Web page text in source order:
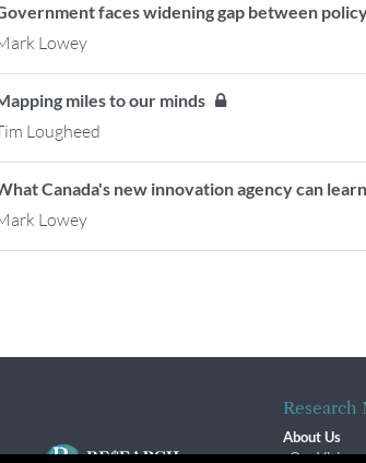
faces widening gap between
Lowey
miles to our minds
Lougheed
Canada's new innovation agency can
Lowey
Research
About Us
Our Vision